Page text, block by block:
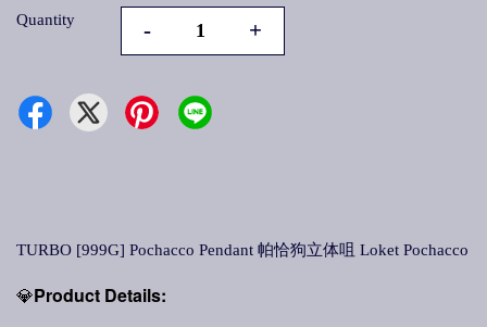
Quantity - +
TURBO [999G] Pochacco Pendant 帕恰狗立体咀 Loket Pochacco
💎Product Details: